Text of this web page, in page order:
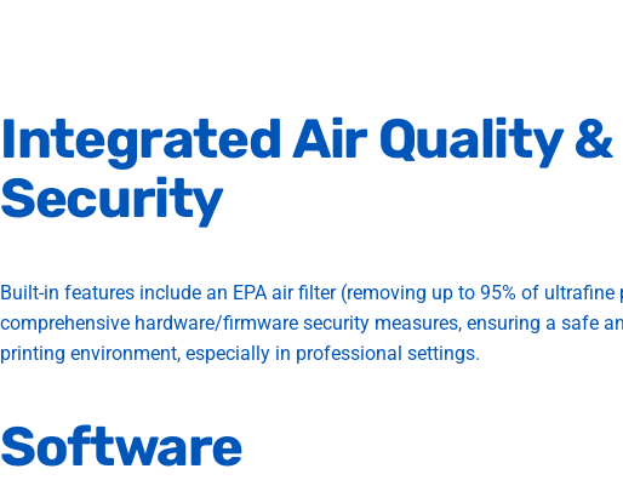
IntegratedAir Quality &
Security
Built-in features include an EPA air filter (removing up to 95% of ultrafine
comprehensive hardware/firmware security measures, ensuring a safe
printing environment, especially in professional settings.
Software